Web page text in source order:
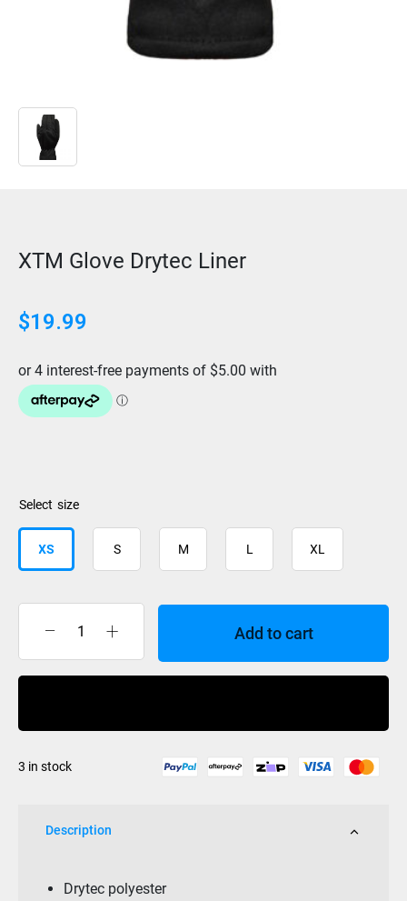
XTM Glove Drytec Liner
$19.99
size
XS S M L XL
Glove
quantity
Add to cart
3 in stock
Description
Drytec polyester